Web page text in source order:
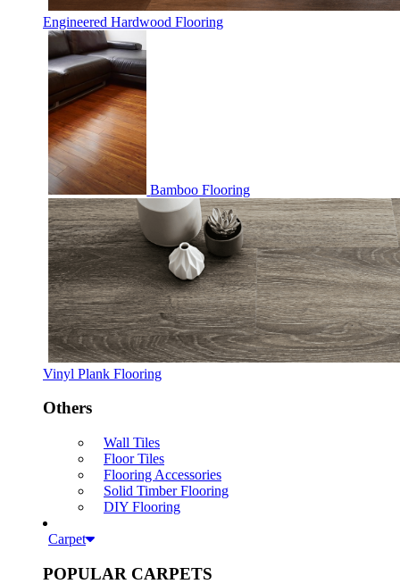
Engineered Hardwood Flooring
Bamboo Flooring
Vinyl Plank Flooring
Others
Wall Tiles
Floor Tiles
Flooring Accessories
Solid Timber Flooring
DIY Flooring
Carpet
POPULAR CARPETS